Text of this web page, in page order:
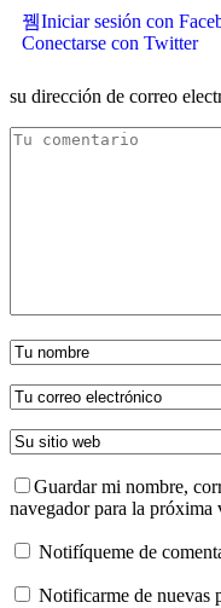
Iniciar sesión con
Conectarse con Twitter
su dirección de correo
Guardar mi nombre,
navegador para la próxima
Notifíqueme de
Notificarme de nuevas